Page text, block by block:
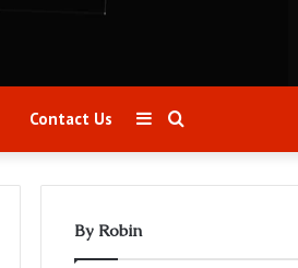
Contact Us
for
Sidebar
By Robin